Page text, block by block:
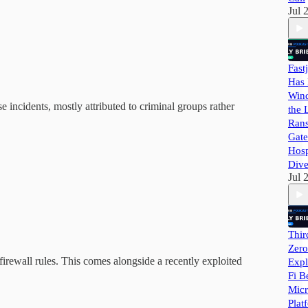
incidents, mostly attributed to criminal groups rather
rules. This comes alongside a recently exploited
Jul
Has
the
Jul
Fi